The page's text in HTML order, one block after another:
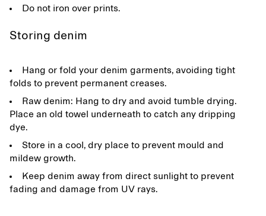
Do not iron over prints.
Storing denim
Hang or fold your denim garments, avoiding tight
folds to prevent permanent creases.
Raw denim: Hang to dry and avoid tumble drying.
Place an old towel underneath to catch any dripping
dye.
Store in a cool, dry place to prevent mould and
mildew growth.
Keep denim away from direct sunlight to prevent
fading and damage from UV rays.